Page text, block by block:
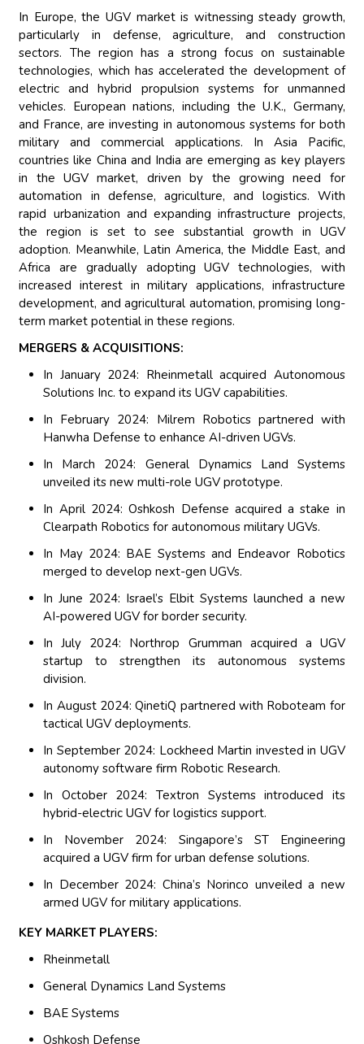
In Europe, the UGV market is witnessing steady growth,
particularly in defense, agriculture, and construction
sectors. The region has a strong focus on sustainable
technologies, which has accelerated the development of
electric and hybrid propulsion systems for unmanned
vehicles. European nations, including the U.K., Germany,
and France, are investing in autonomous systems for both
military and commercial applications. In Asia Pacific,
countries like China and India are emerging as key players
in the UGV market, driven by the growing need for
automation in defense, agriculture, and logistics. With
rapid urbanization and expanding infrastructure projects,
the region is set to see substantial growth in UGV
adoption. Meanwhile, Latin America, the Middle East, and
Africa are gradually adopting UGV technologies, with
increased interest in military applications, infrastructure
development, and agricultural automation, promising long-
term market potential in these regions.
MERGERS & ACQUISITIONS:
In January 2024: Rheinmetall acquired Autonomous
Solutions Inc. to expand its UGV capabilities.
In February 2024: Milrem Robotics partnered with
Hanwha Defense to enhance AI-driven UGVs.
In March 2024: General Dynamics Land Systems
unveiled its new multi-role UGV prototype.
In April 2024: Oshkosh Defense acquired a stake in
Clearpath Robotics for autonomous military UGVs.
In May 2024: BAE Systems and Endeavor Robotics
merged to develop next-gen UGVs.
In June 2024: Israel’s Elbit Systems launched a new
AI-powered UGV for border security.
In July 2024: Northrop Grumman acquired a UGV
startup to strengthen its autonomous systems
division.
In August 2024: QinetiQ partnered with Roboteam for
tactical UGV deployments.
In September 2024: Lockheed Martin invested in UGV
autonomy software firm Robotic Research.
In October 2024: Textron Systems introduced its
hybrid-electric UGV for logistics support.
In November 2024: Singapore’s ST Engineering
acquired a UGV firm for urban defense solutions.
In December 2024: China’s Norinco unveiled a new
armed UGV for military applications.
KEY MARKET PLAYERS:
Rheinmetall
General Dynamics Land Systems
BAE Systems
Oshkosh Defense